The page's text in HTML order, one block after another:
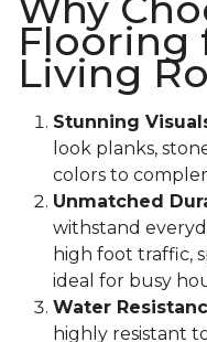
Flooring
Living
Stunning
look planks,
colors to
Unmatched
withstand
high foot traffic,
ideal for busy
Water
highly resistant